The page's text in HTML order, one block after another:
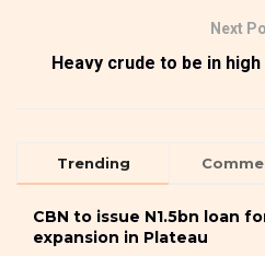
Next
Heavy crude to be in high
Trending
CBN to issue N1.5bn loan
expansion in Plateau